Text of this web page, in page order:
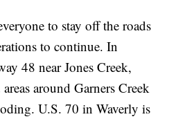
to stay off the roads
to continue. In
48 near Jones Creek,
around Garners Creek
U.S. 70 in Waverly is